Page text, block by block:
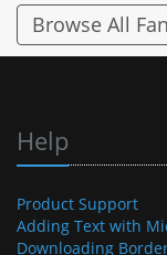
Browse All
Help
Product Support
Adding Text with
Downloading